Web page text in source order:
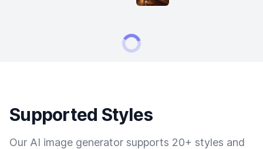
Supported Styles
Our AI image generator supports 20+ styles and